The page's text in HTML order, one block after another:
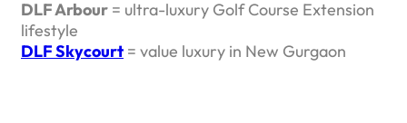
DLF Arbour = ultra-luxury Golf Course Extension
lifestyle
DLF Skycourt = value luxury in New Gurgaon